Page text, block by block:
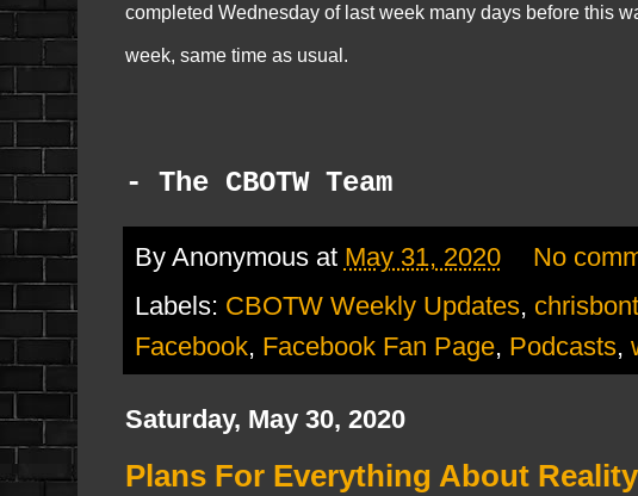
completed Wednesday of last week many days before this
week, same time as usual.
- The CBOTW Team
By Anonymous at May 31, 2020
No
Labels: CBOTW Weekly Updates,
Facebook, Facebook Fan Page, Podcasts,
Saturday, May 30, 2020
Plans For Everything About